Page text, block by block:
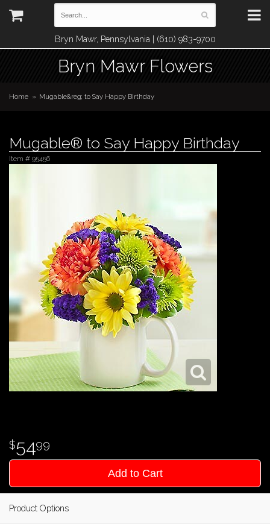
Bryn Mawr, Pennsylvania | (610) 983-9700
Bryn Mawr Flowers
Home Mugable&reg; to Say Happy Birthday
Mugable® to Say Happy Birthday
Item # 95456
5499
Add to Cart
Product Options